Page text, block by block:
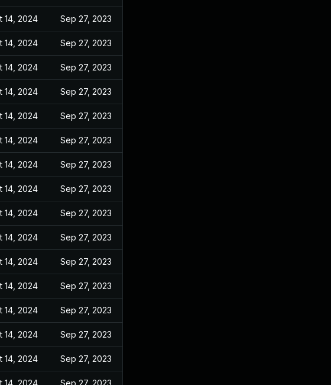
14, 2024 Sep 27, 2023
14, 2024 Sep 27, 2023
14, 2024 Sep 27, 2023
14, 2024 Sep 27, 2023
14, 2024 Sep 27, 2023
14, 2024 Sep 27, 2023
14, 2024 Sep 27, 2023
14, 2024 Sep 27, 2023
14, 2024 Sep 27, 2023
14, 2024 Sep 27, 2023
14, 2024 Sep 27, 2023
14, 2024 Sep 27, 2023
14, 2024 Sep 27, 2023
14, 2024 Sep 27, 2023
14, 2024 Sep 27, 2023
14, 2024 Sep 27, 2023